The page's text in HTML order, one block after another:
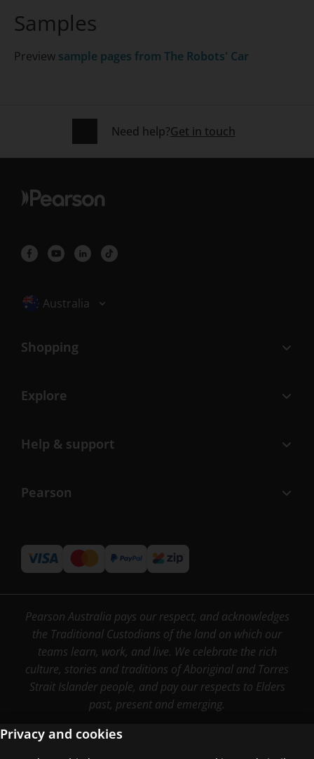
Samples
Preview sample pages from The Robots' Car
Need help?Get in touch
Selected locale: Australia
Australia
Shopping
Explore
Help & support
Pearson
Pearson Australia pays our respect, and acknowledges
the Traditional Custodians of the land on which our
teams learn, work, and live. We celebrate the rich
culture, stories and traditions of Aboriginal and Torres
Strait Islander people, and pay our respects to Elders
past, present and emerging.
Privacy and cookies